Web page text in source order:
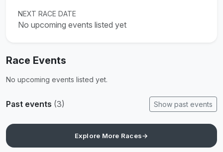
NEXT RACE DATE
No upcoming events listed yet
Race Events
No upcoming events listed yet.
Past events (3) Show past events
Explore More Races→